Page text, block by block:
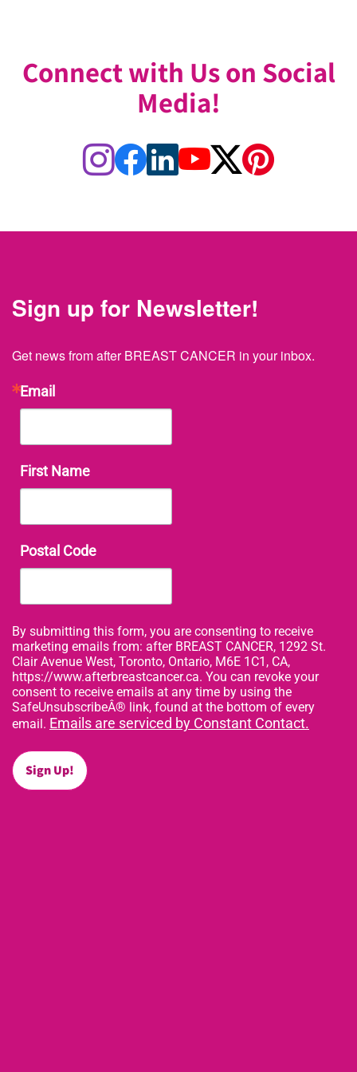
Connect with Us on Social
Media!
Sign up for Newsletter!
Get news from after BREAST CANCER in your inbox.
Email
First Name
Postal Code
By submitting this form, you are consenting to receive
marketing emails from: after BREAST CANCER, 1292 St.
Clair Avenue West, Toronto, Ontario, M6E 1C1, CA,
https://www.afterbreastcancer.ca. You can revoke your
consent to receive emails at any time by using the
SafeUnsubscribeÂ® link, found at the bottom of every
email. Emails are serviced by Constant Contact.
Sign Up!